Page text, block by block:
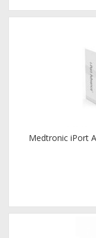
Medtronic iPort